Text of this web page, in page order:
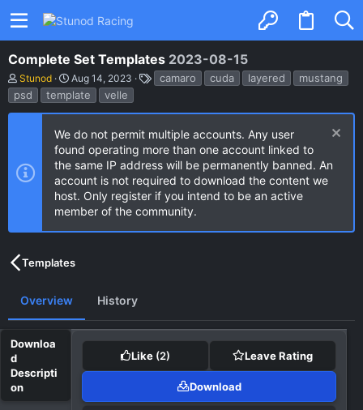
Complete Set Templates 2023-08-15
A
u
t
h
Stunod
C
r
e
a
o
d
a
t
e
Aug 14, 2023
T
a
s
camaro cuda layered
mustang
psd
template velle
We do not permit multiple accounts. Any user
found operating more than one account linked to
the same IP address will be permanently banned. An
account is not required to download the content we
host. Only register if you intend to be an active
member of the community.
Templates
Overview History
Like (2) Leave Rating
Download